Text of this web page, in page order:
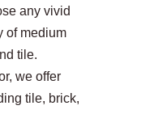
any vivid
of medium
tile.
we offer
tile, brick,